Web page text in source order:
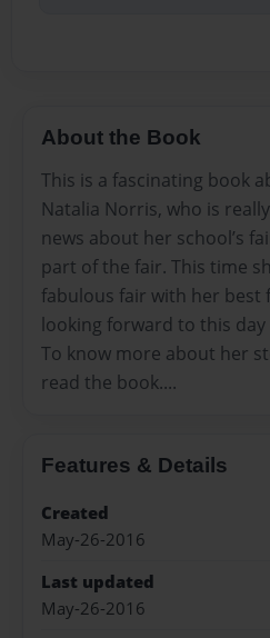
About the Book
This is a fascinating book
Natalia Norris, who is
news about her school’s
part of the fair. This time
fabulous fair with her best
looking forward to this day
To know more about her
read the book....
Features & Details
Created
May-26-2016
Last updated
May-26-2016